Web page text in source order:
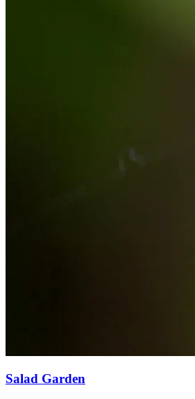
Salad Garden